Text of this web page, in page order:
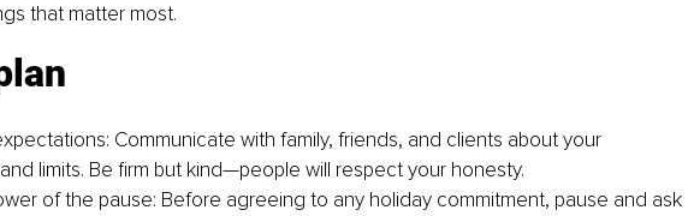
that matter most.
Communicate with family, friends, and clients about your
limits. Be firm but kind—people will respect your honesty.
of the pause: Before agreeing to any holiday commitment, pause and ask